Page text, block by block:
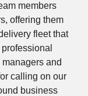
members
offering them
fleet that
and
calling on our
business